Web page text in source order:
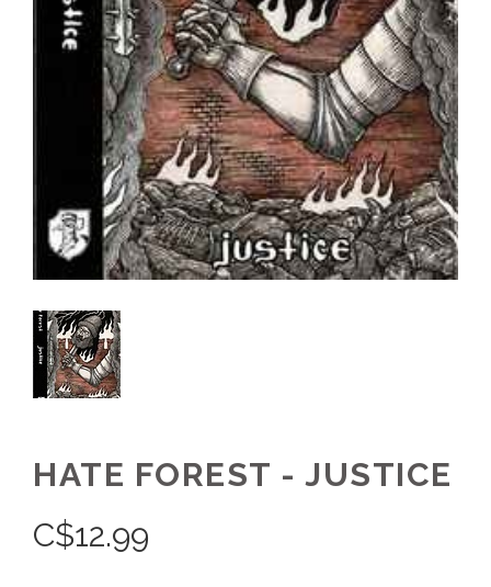
HATE FOREST - JUSTICE
C$12.99